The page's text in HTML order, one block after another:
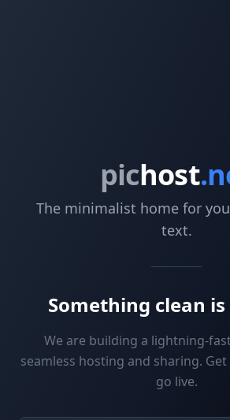
pichost
The minimalist home for
text.
Something clean
We are building a lightning-
seamless hosting and sharing.
go live.